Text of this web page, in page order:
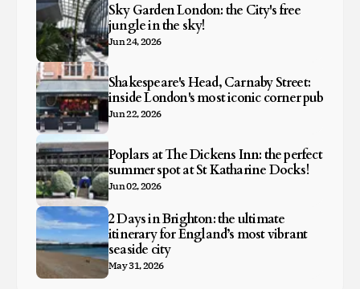
Sky Garden London: the City's free
jungle in the sky!
Jun 24, 2026
Shakespeare's Head, Carnaby Street:
inside London's most iconic corner pub
Jun 22, 2026
Poplars at The Dickens Inn: the perfect
summer spot at St Katharine Docks!
Jun 02, 2026
2 Days in Brighton: the ultimate
itinerary for England’s most vibrant
seaside city
May 31, 2026